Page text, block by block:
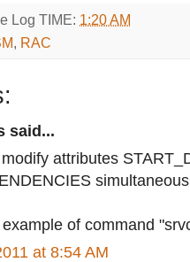
Log TIME: 1:20 AM
, RAC
said...
attributes
of command
at 8:54 AM